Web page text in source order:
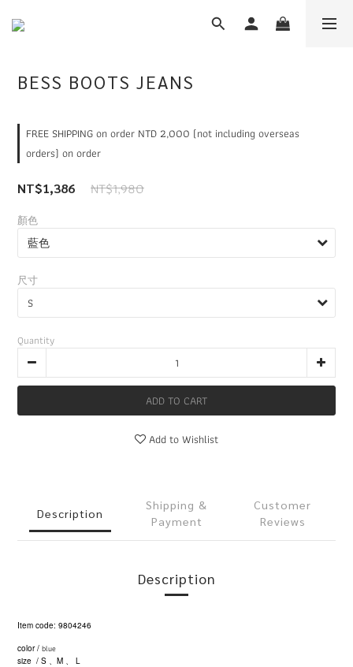
BESS BOOTS JEANS
FREE SHIPPING on order NTD 2,000 (not including overseas
orders) on order
NT$1,386 NT$1,980
顏色
尺寸
Quantity
ADD TO CART
Add to Wishlist
Description
Shipping &
Payment
Customer
Reviews
Description
Item code: 9804246
color / blue
size / S M L